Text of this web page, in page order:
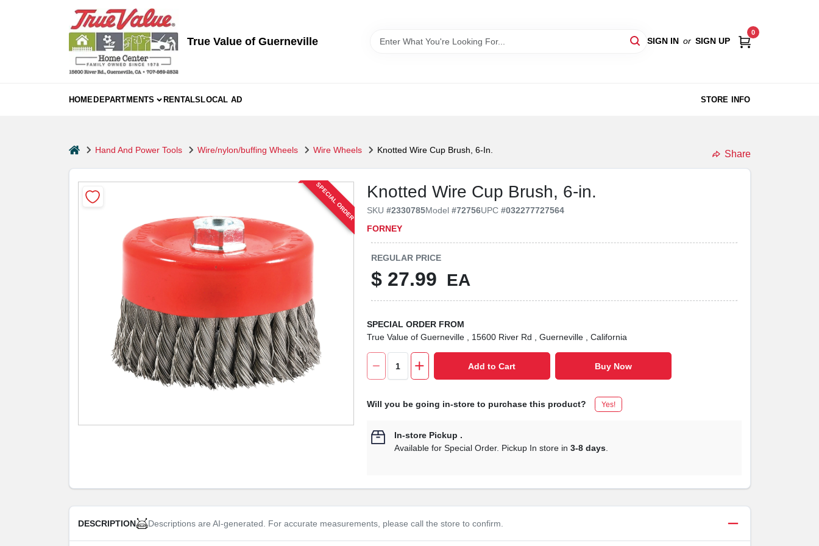
True Value of Guerneville SIGN IN or SIGN UP
0
HOMEDEPARTMENTS RENTALSLOCAL AD STORE INFO
homeHand And Power Tools Wire/nylon/buffing Wheels Wire Wheels Knotted Wire Cup Brush, 6-In. Share
Knotted Wire Cup Brush, 6-in.
SKU#2330785Model#72756UPC#032277727564
FORNEY
SPECIAL ORDER
REGULAR PRICE
$ 27.99 EA
SPECIAL ORDER FROM
True Value of Guerneville
, 15600 River Rd , Guerneville , California
Add to Cart Buy Now
Will you be going in-store to purchase this product? Yes!
In-store Pickup .
Available for Special Order. Pickup In store in3-8 days
DESCRIPTION Descriptions are AI-generated. For accurate measurements, please call the store to confirm.